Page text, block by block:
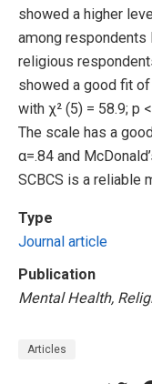
showed a higher
among respondents
religious
showed a good fit
with χ² (5) = 58.9; p
The scale has a
α=.84 and
SCBCS is a reliable
Type
Journal article
Publication
Mental Health,
Articles